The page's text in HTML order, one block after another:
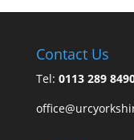
Contact Us
Tel: 0113 289